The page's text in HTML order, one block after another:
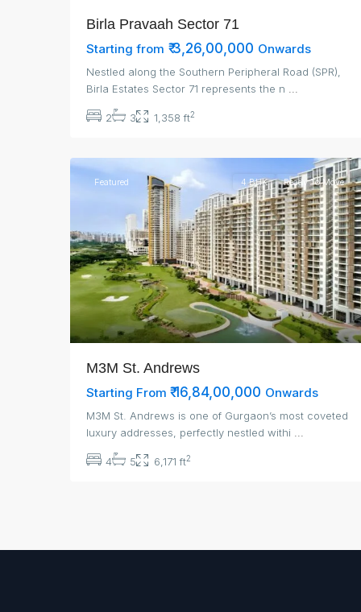
Birla Pravaah Sector 71
Starting from ₹ 3,26,00,000 Onwards
Nestled along the Southern Peripheral Road (SPR),
Birla Estates Sector 71 represents the n
2 3 1,358 ft2
Featured 4 BHK Ready To Move
M3M St. Andrews
Starting From ₹ 16,84,00,000 Onwards
M3M St. Andrews is one of Gurgaon’s most coveted
luxury addresses, perfectly nestled withi
4 5 6,171 ft2